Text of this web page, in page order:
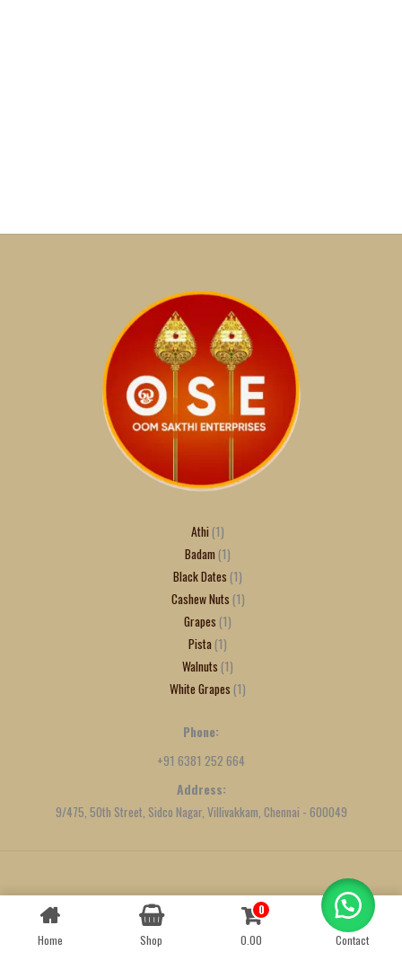
Athi 1
Badam 1
Black Dates 1
Cashew Nuts 1
Grapes 1
Pista 1
Walnuts 1
White Grapes 1
Phone:
+91 6381 252 664
Address:
9/475, 50th Street, Sidco Nagar, Villivakkam, Chennai - 600049
Created byWe Define Net
Home Shop
0
0.00
Contact
Contact us
OPEN